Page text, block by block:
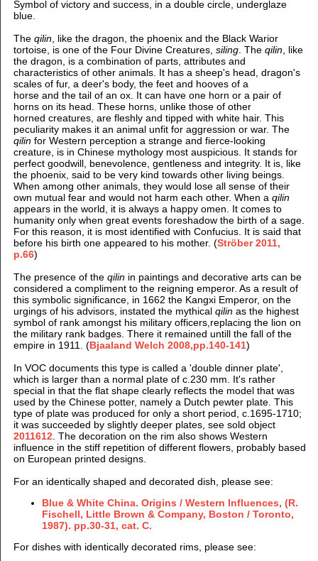
Symbol of victory and success, in a double circle, underglaze
blue.
The qilin, like the dragon, the phoenix and the Black Warior
tortoise, is one of the Four Divine Creatures, siling. The qilin, like
the dragon, is a combination of parts, attributes and
characteristics of other animals. It has a sheep's head, dragon's
scales of fur, a deer's body, the feet and hooves of a
horse and the tail of an ox. It can have one horn or a pair of
horns on its head. These horns, unlike those of other
horned creatures, are fleshly and tipped with white hair. This
peculiarity makes it an animal unfit for aggression or war. The
qilinfor Western perception a strange and fierce-looking
creature, is in Chinese mythology most auspicious. It stands for
perfect goodwill, benevolence, gentleness and integrity. It is, like
the phoenix, said to be very kind towards other living beings.
When among other animals, they would lose all sense of their
own mutual fear and would not harm each other. When a qilin
appears in the world, it is always a happy omen. It comes to
humanity only when great events foreshadow the birth of a sage.
For this reason, it is most identified with Confucius. It is said that
before his birth one appeared to his mother. (Ströber 2011,
p.66)
The presence of the qilinin paintings and decorative arts can be
considered a compliment to the reigning emperor. As a result of
this symbolic significance, in 1662 the Kangxi Emperor, on the
urgings of his advisors, instated the mythical qilinas the highest
symbol of rank amongst his military officers,replacing the lion on
the military rank badges. There it remained untill the fall of the
empire in 1911. (Bjaaland Welch 2008,pp.140-141)
In VOC documents this type is called a 'double dinner plate',
which is larger than a normal plate of c.230 mm. It's rather
special in that the flat shape clearly reflects the model that was
used by the Chinese potter, namely a Dutch pewter plate. This
type of plate was produced for only a short period, c.1695-1710;
it was succeeded by slightly deeper plates, see sold object
2011612. The decoration on the rim also shows Western
influence in the stiff repetition of different flowers, probably based
on European printed designs.
For an identically shaped and decorated dish, please see:
Blue & White China. Origins / Western Influences, (R.
Fischell, Little Brown & Company, Boston / Toronto,
1987). pp.30-31, cat. C.
For dishes with identically decorated rims, please see: